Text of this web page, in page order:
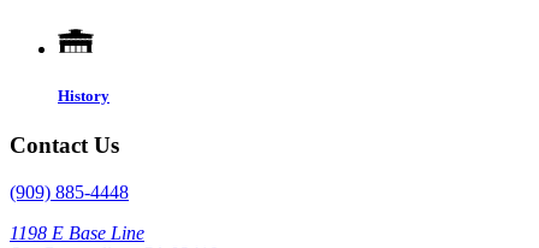
History
Contact Us
(909) 885-4448
1198 E Base Line